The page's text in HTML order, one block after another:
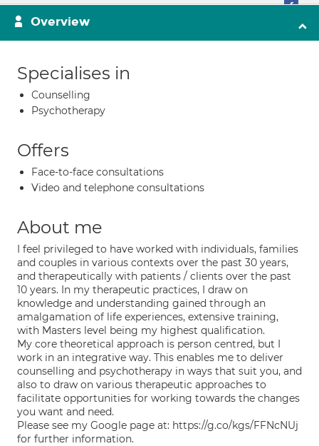
Overview
Specialises in
Counselling
Psychotherapy
Offers
Face-to-face consultations
Video and telephone consultations
About me
I feel privileged to have worked with individuals, families
and couples in various contexts over the past 30 years,
and therapeutically with patients / clients over the past
10 years. In my therapeutic practices, I draw on
knowledge and understanding gained through an
amalgamation of life experiences, extensive training,
with Masters level being my highest qualification.
My core theoretical approach is person centred, but I
work in an integrative way. This enables me to deliver
counselling and psychotherapy in ways that suit you, and
also to draw on various therapeutic approaches to
facilitate opportunities for working towards the changes
you want and need.
Please see my Google page at: https://g.co/kgs/FFNcNUj
for further information.